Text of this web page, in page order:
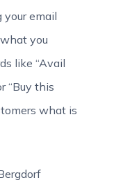
email
you
like “Avail
“Buy this
what is